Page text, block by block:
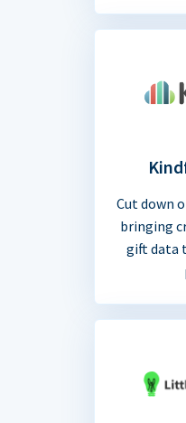
Cut down
bringing
gift data